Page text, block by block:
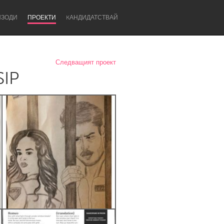
ПРОЕКТИ KАНДИДАТСТВАЙ
Newcastle
Следващият проект